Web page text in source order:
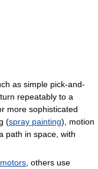
as simple pick-and-
repeatably to a
more sophisticated
(spray painting), motion
path in space, with
, others use